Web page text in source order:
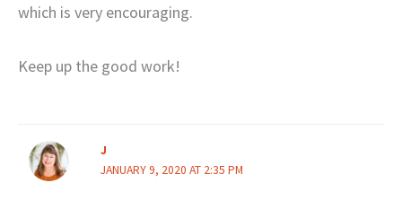
which is very encouraging.
Keep up the good work!
J
JANUARY 9, 2020 AT 2:35 PM